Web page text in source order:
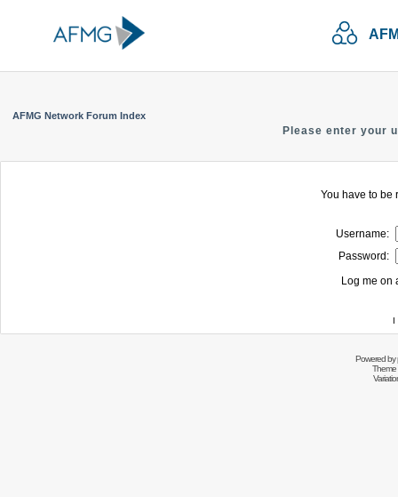
AFMG Network Forum Index
Please enter your
You have to be
Username:
Password:
Log me on
I
Powered by
Theme